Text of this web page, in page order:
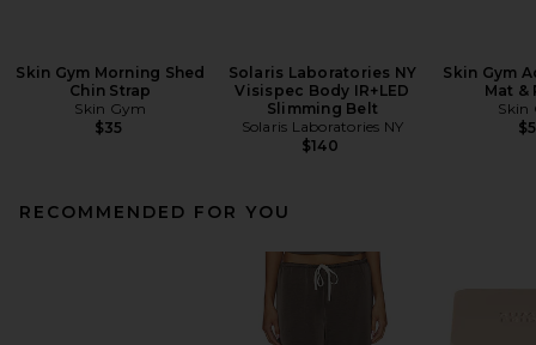
Skin Gym Morning Shed
Chin Strap
Skin Gym
$35
Solaris Laboratories NY
Visispec Body IR+LED
Slimming Belt
Solaris Laboratories NY
$140
Skin Gym
Mat &
Skin
RECOMMENDED FOR YOU